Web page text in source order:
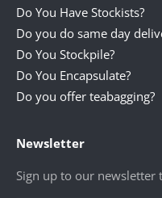
Do You Have Stockists?
Do you do same day
Do You Stockpile?
Do You Encapsulate?
Do you offer teabagging?
Newsletter
Sign up to our newsletter